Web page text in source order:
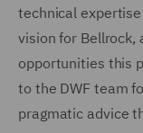
technical
vision for Bellrock,
opportunities this
to the DWF team
pragmatic advice